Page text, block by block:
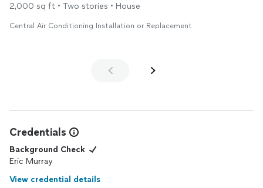
2,000 sq ft • Two stories • House
Central Air Conditioning Installation or Replacement
Credentials
Background Check
Eric Murray
View credential details